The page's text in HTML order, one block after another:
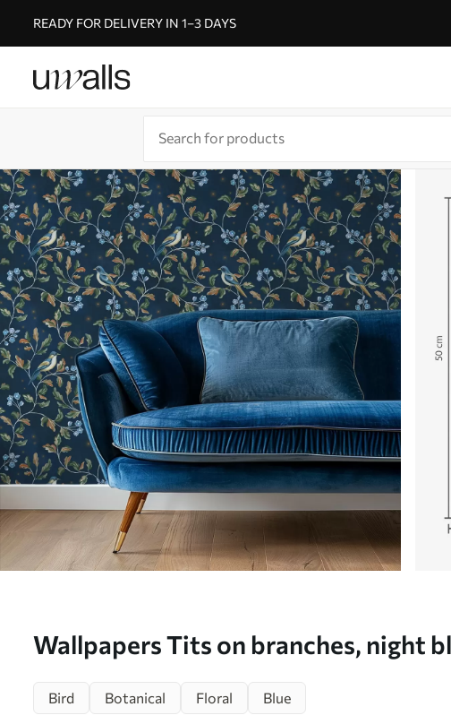
READY FOR DELIVERY IN 1–3 DAYS
Wallpapers Tits on branches, night
Bird Botanical Floral Blue